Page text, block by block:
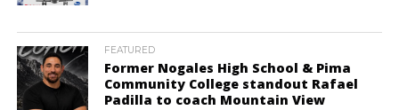
FEATURED
Former Nogales High School & Pima
Community College standout Rafael
Padilla to coach Mountain View